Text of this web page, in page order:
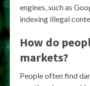
engines, such as
indexing illegal
How do
markets?
People often find